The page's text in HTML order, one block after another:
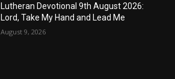
Lutheran Devotional 9th August 2026:
Lord, Take My Hand and Lead Me
August 9, 2026